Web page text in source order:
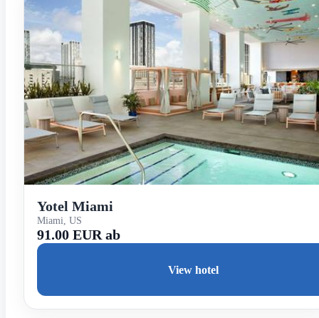
Yotel Miami
Miami, US
91.00 EUR ab
View hotel